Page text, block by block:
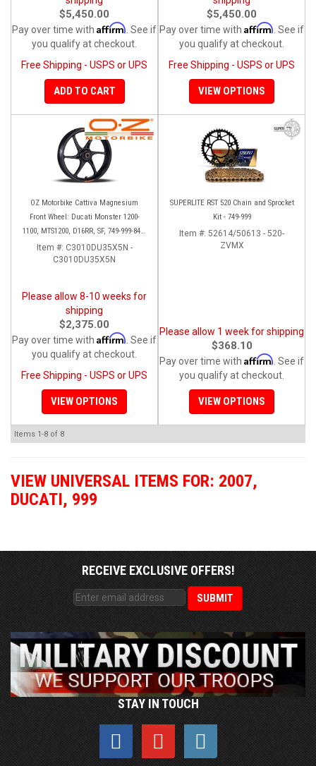
$5,450.00
Pay over time with Affirm . See if
you qualify at checkout.
Free Shipping - USPS or UPS
ADD TO CART
$5,450.00
Pay over time with Affirm . See if
you qualify at checkout.
Free Shipping - USPS or UPS
VIEW OPTIONS
OZ Motorbike Cattiva Magnesium
Front Wheel: Ducati Monster 1200-
1100, MTS1200, D16RR, SF, 749-999-848-
1098-1198
Item #: C3010DU35X5N -
C3010DU35X5N
Please allow 8-10 weeks for
shipping
$2,375.00
Pay over time with Affirm . See if
you qualify at checkout.
Free Shipping - USPS or UPS
VIEW OPTIONS
SUPERLITE RST 520 Chain and Sprocket
Kit - 749-999
Item #: 52614/50613 - 520-
ZVMX
Please allow 1 week for shipping
$368.10
Pay over time with Affirm . See if
you qualify at checkout.
VIEW OPTIONS
Items 1-8 of 8
VIEW UNIVERSAL ITEMS FOR: 2007,
DUCATI, 999
RECEIVE EXCLUSIVE OFFERS!
STAY IN TOUCH